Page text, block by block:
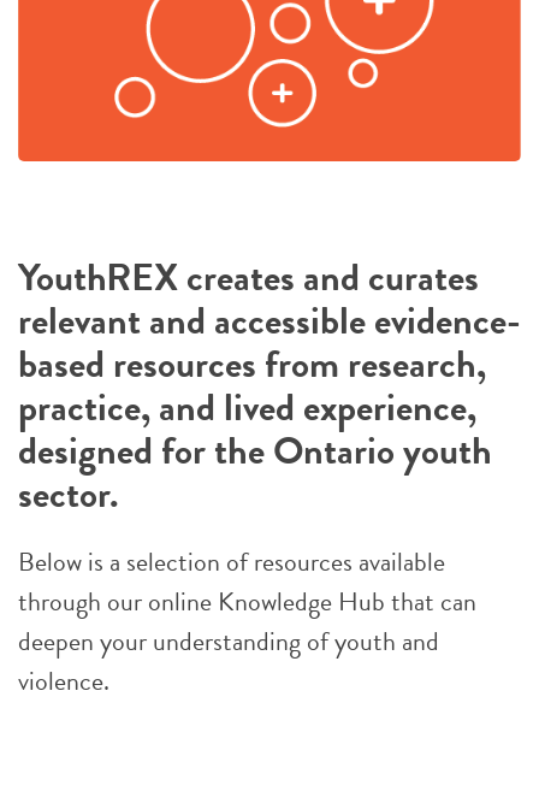
YouthREX creates and curates
relevant and accessible evidence-
based resources from research,
practice, and lived experience,
designed for the Ontario youth
sector.
Below is a selection of resources available
through our online Knowledge Hub that can
deepen your understanding of youth and
violence.